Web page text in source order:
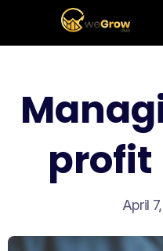
profit
April